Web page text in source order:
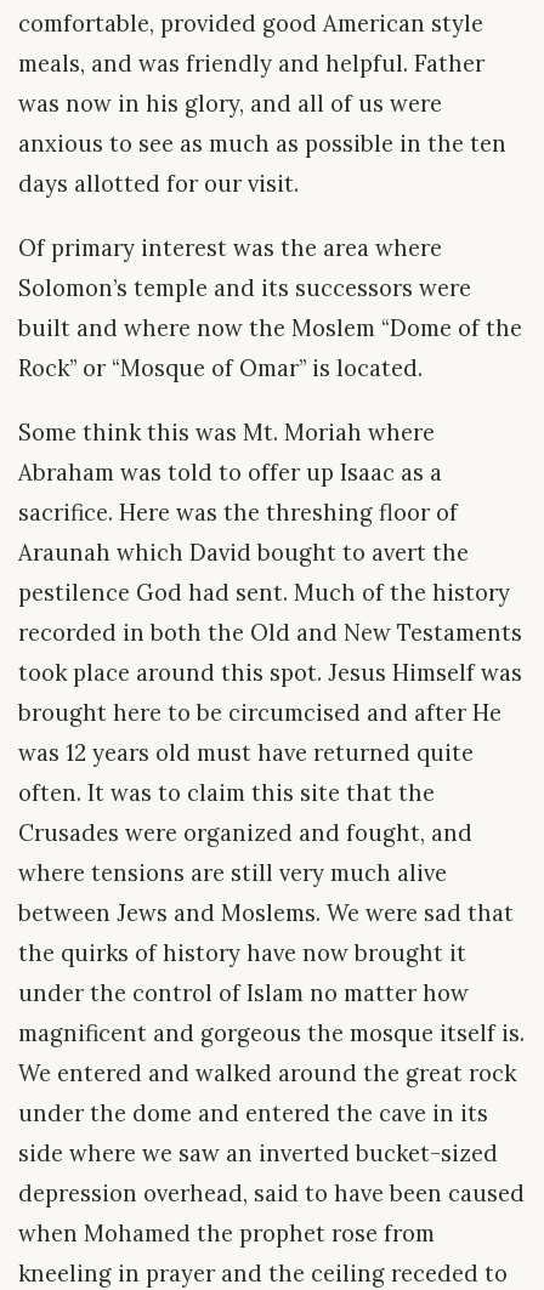
comfortable, provided good American style
meals, and was friendly and helpful. Father
was now in his glory, and all of us were
anxious to see as much as possible in the ten
days allotted for our visit.
Of primary interest was the area where
Solomon’s temple and its successors were
built and where now the Moslem “Dome of the
Rock” or “Mosque of Omar” is located.
Some think this was Mt. Moriah where
Abraham was told to offer up Isaac as a
sacrifice. Here was the threshing floor of
Araunah which David bought to avert the
pestilence God had sent. Much of the history
recorded in both the Old and New Testaments
took place around this spot. Jesus Himself was
brought here to be circumcised and after He
was 12 years old must have returned quite
often. It was to claim this site that the
Crusades were organized and fought, and
where tensions are still very much alive
between Jews and Moslems. We were sad that
the quirks of history have now brought it
under the control of Islam no matter how
magnificent and gorgeous the mosque itself is.
We entered and walked around the great rock
under the dome and entered the cave in its
side where we saw an inverted bucket-sized
depression overhead, said to have been caused
when Mohamed the prophet rose from
kneeling in prayer and the ceiling receded to